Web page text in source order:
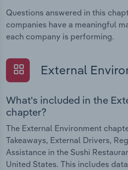
Questions answered in this
companies have a meaningful
each company is performing.
External
What's included in the
chapter?
The External Environment
Takeaways, External Drivers,
Assistance in the Sushi
United States. This includes